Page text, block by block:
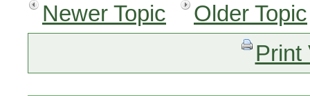
Newer Topic
Older Topic
Print